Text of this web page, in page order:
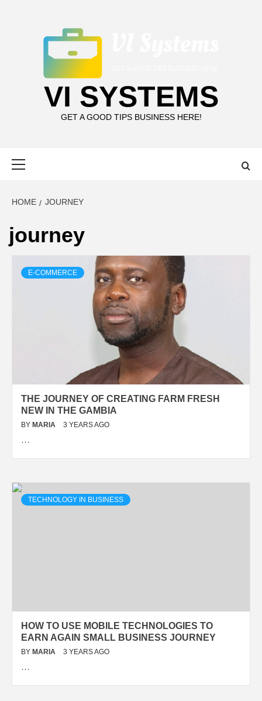
VI SYSTEMS
GET A GOOD TIPS BUSINESS HERE!
HOME JOURNEY
journey
E-COMMERCE
THE JOURNEY OF CREATING FARM FRESH
NEW IN THE GAMBIA
BY MARIA 3 YEARS AGO
…
TECHNOLOGY IN BUSINESS
HOW TO USE MOBILE TECHNOLOGIES TO
EARN AGAIN SMALL BUSINESS JOURNEY
BY MARIA 3 YEARS AGO
…